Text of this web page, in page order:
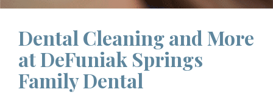
Dental Cleaning and More
at DeFuniak Springs
Family Dental